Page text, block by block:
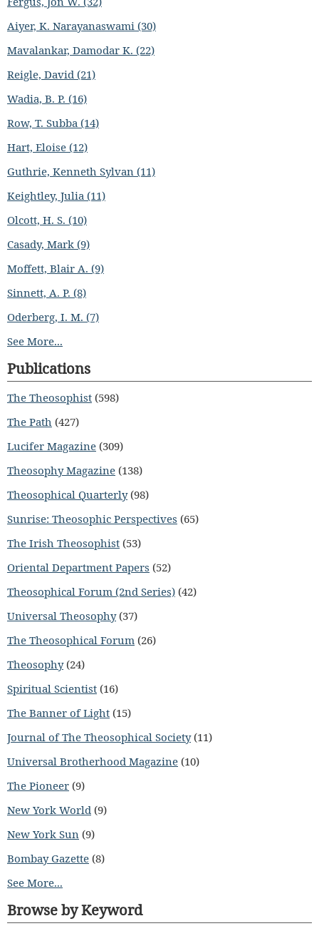
Aiyer, K. Narayanaswami (30)
Mavalankar, Damodar K. (22)
Reigle, David (21)
Wadia, B. P. (16)
Row, T. Subba (14)
Hart, Eloise (12)
Guthrie, Kenneth Sylvan (11)
Keightley, Julia (11)
Olcott, H. S. (10)
Casady, Mark (9)
Moffett, Blair A. (9)
Sinnett, A. P. (8)
Oderberg, I. M. (7)
See More...
Publications
The Theosophist (598)
The Path (427)
Lucifer Magazine (309)
Theosophy Magazine (138)
Theosophical Quarterly(98)
Sunrise: Theosophic Perspectives (65)
The Irish Theosophist (53)
Oriental Department Papers (52)
Theosophical Forum (2nd Series) (42)
Universal Theosophy(37)
The Theosophical Forum (26)
Theosophy(24)
Spiritual Scientist (16)
The Banner of Light (15)
Journal of The Theosophical Society(11)
Universal Brotherhood Magazine (10)
The Pioneer (9)
New York World (9)
New York Sun (9)
Bombay Gazette (8)
See More...
Browse by Keyword